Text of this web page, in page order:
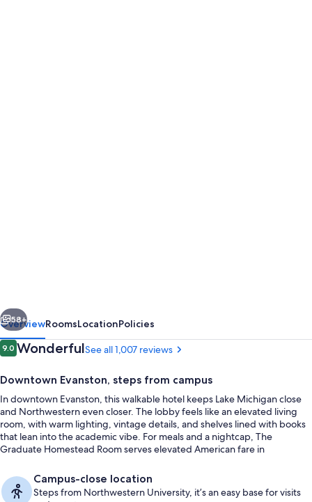
Next
58+
OverviewRoomsLocationPolicies
Reviews
9.09.0 out of 10
WonderfulSee all 1,007 reviews
Downtown Evanston, steps from campus
In downtown Evanston, this walkable hotel keeps Lake Michigan close
and Northwestern even closer. The lobby feels like an elevated living
room, with warm lighting, vintage details, and shelves lined with books
that lean into the academic vibe. For meals and a nightcap, The
Graduate Homestead Room serves elevated American fare in
Campus-close location
Steps from Northwestern University, it’s an easy base for visits